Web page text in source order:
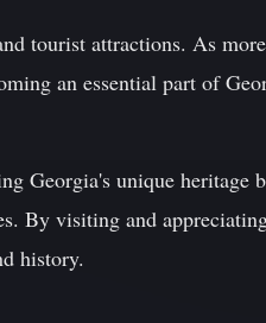
tourist attractions. As more
an essential part of
Georgia's unique heritage
By visiting and
history.